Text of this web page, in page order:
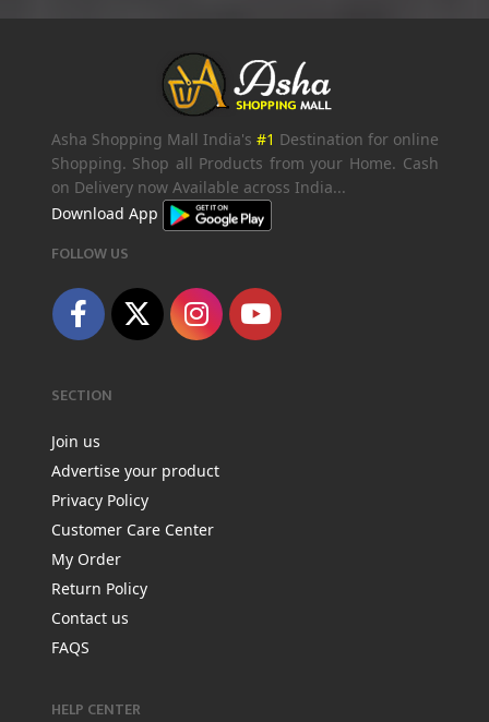
Asha Shopping Mall India's #1 Destination for online
Shopping. Shop all Products from your Home. Cash
on Delivery now Available across India...
Download App
FOLLOW US
SECTION
Join us
Advertise your product
Privacy Policy
Customer Care Center
My Order
Return Policy
Contact us
FAQS
HELP CENTER